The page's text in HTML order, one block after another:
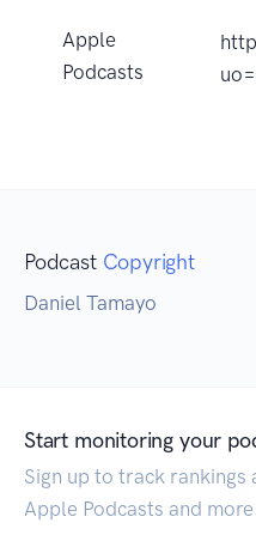
Apple
Podcasts
Podcast Copyright
Daniel Tamayo
Start monitoring your
Sign up to track rankings
Apple Podcasts and more.